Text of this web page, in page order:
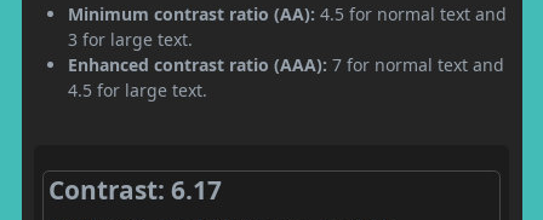
Minimum contrast ratio (AA): 4.5 for normal text and
3 for large text.
Enhanced contrast ratio (AAA): 7 for normal text and
4.5 for large text.
Contrast: 6.17